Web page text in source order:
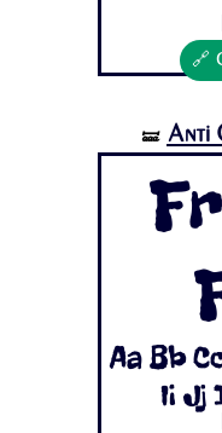
🔗
🝛 Anti
Aa Bb
Ii Jj